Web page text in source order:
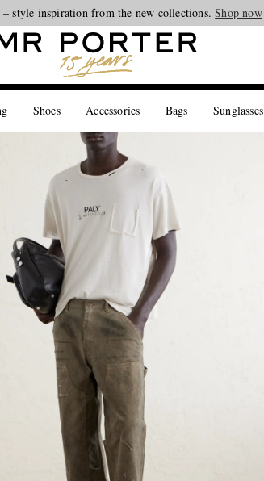
– style inspiration from the new collections.Shop now
Shoes Accessories Bags Sunglasses